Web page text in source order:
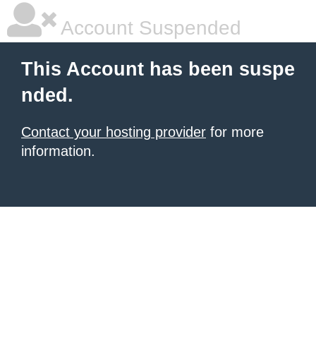
Account Suspended
This Account has been suspe
nded.
Contact your hosting provider for more
information.